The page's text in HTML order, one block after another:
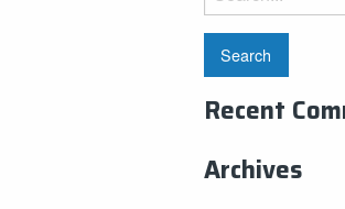
for:
Recent
Archives